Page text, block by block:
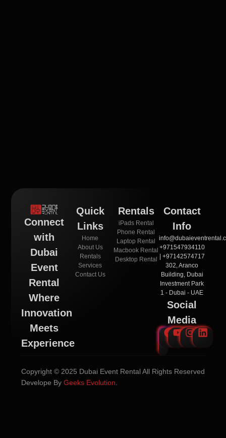
Connect
with
Dubai
Event
Rental
Where
Innovation
Meets
Experience
Quick
Links
Home
About Us
Rentals
Services
Contact Us
Rentals
iPads Rental
Phone Rental
Laptop Rental
Macbook Rental
Desktop Rental
Contact
Info
+971547934110
| +97142574717
302, Aranco
Building, Dubai
Investment Park
1 - Dubai - UAE
Social
Media
Copyright © 2025 Dubai Event Rental All Rights Reserved
Develope By Geeks Evolution